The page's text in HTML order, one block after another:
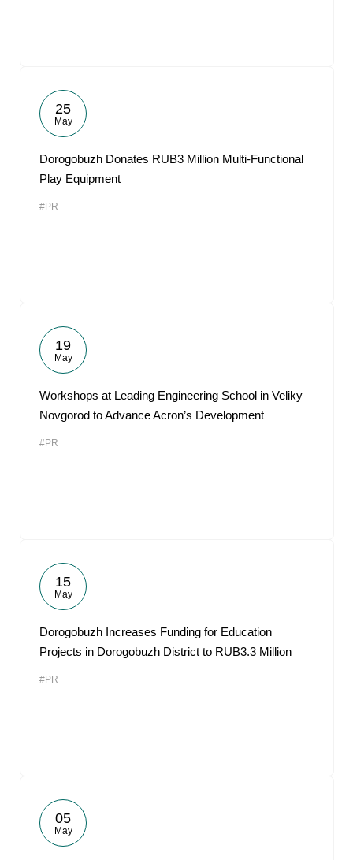
25
May
Dorogobuzh Donates RUB3 Million Multi-Functional
Play Equipment
#PR
19
May
Workshops at Leading Engineering School in Veliky
Novgorod to Advance Acron’s Development
#PR
15
May
Dorogobuzh Increases Funding for Education
Projects in Dorogobuzh District to RUB3.3 Million
#PR
05
May